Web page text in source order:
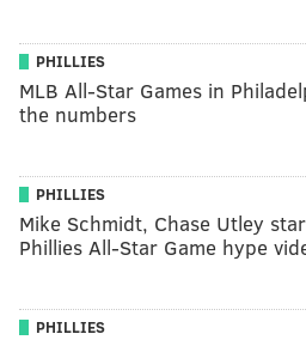
PHILLIES
MLB All-Star Games in
the numbers
PHILLIES
Mike Schmidt, Chase Utley
Phillies All-Star Game hype
PHILLIES